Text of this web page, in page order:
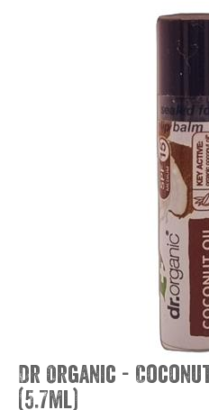
Dr Organic -
(5.7ml)